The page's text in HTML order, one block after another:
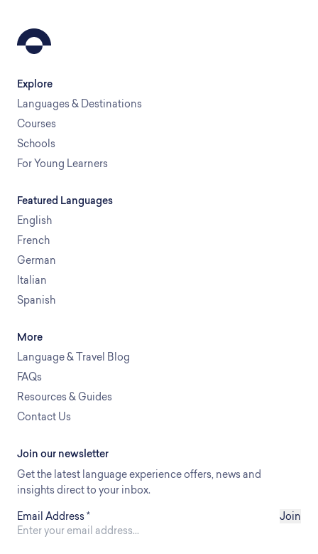
Explore
Languages & Destinations
Courses
Schools
For Young Learners
Featured Languages
English
French
German
Italian
Spanish
More
Language & Travel Blog
FAQs
Resources & Guides
Contact Us
Join our newsletter
Get the latest language experience offers, news and
insights direct to your inbox.
Email Address* Join